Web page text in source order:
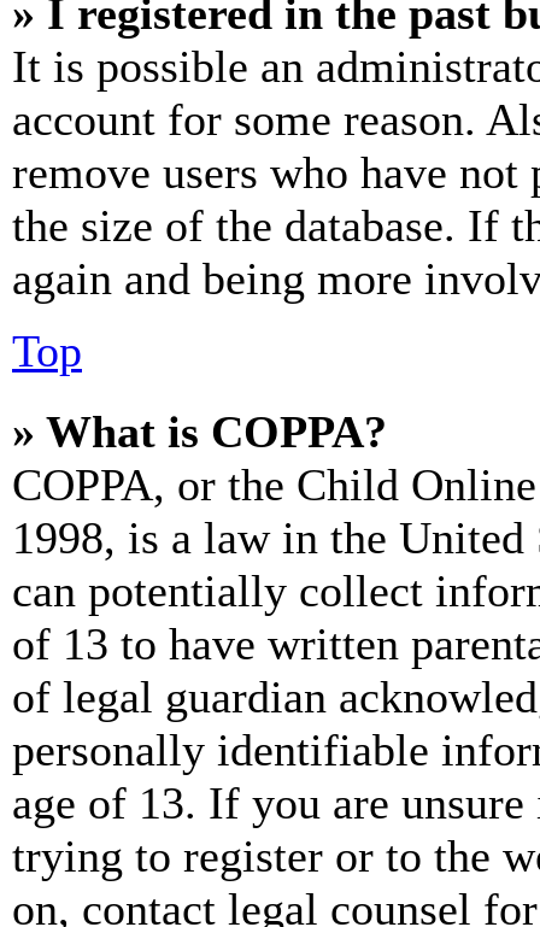
» I registered in the past
It is possible an
account for some reason.
remove users who have
the size of the database. If
again and being more
Top
» What is COPPA?
COPPA, or the Child
1998, is a law in the
can potentially collect
of 13 to have written
of legal guardian
personally identifiable
age of 13. If you are
trying to register or to the
on, contact legal counsel